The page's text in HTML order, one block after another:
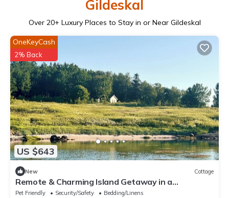
Gildeskal
Over 20+ Luxury Places to Stay in or Near Gildeskal
US $643
OneKeyCash
2% Back
New Cottage
Remote & Charming Island Getaway in a
Norwegian Cottage w/Boat & hidden Beaches
Pet Friendly Security/Safety
Bedding/Linens